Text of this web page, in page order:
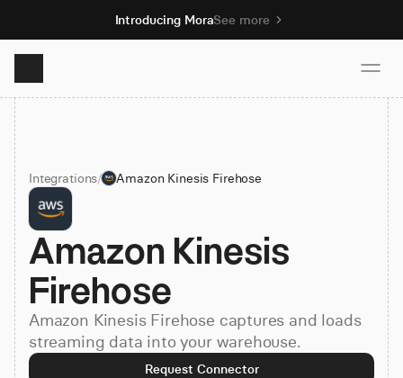
Introducing MoraSee more
Product
Solutions
Resources
Pricing
Book demo
Integrations/ Amazon Kinesis Firehose
Amazon Kinesis
Firehose
Amazon Kinesis Firehose captures and loads
streaming data into your warehouse.
Request Connector